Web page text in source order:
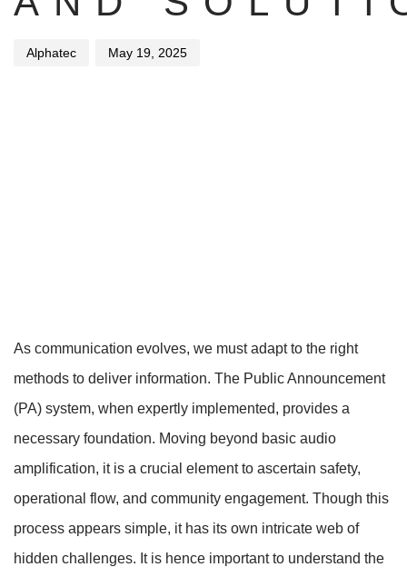
Alphatec May 19, 2025
As communication evolves, we must adapt to the right
methods to deliver information. The Public Announcement
(PA) system, when expertly implemented, provides a
necessary foundation. Moving beyond basic audio
amplification, it is a crucial element to ascertain safety,
operational flow, and community engagement. Though this
process appears simple, it has its own intricate web of
hidden challenges. It is hence important to understand the